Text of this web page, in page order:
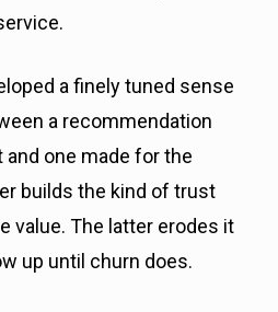
a finely tuned sense
a recommendation
one made for the
builds the kind of trust
value. The latter erodes it
up until churn does.